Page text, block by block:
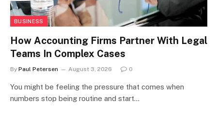
BUSINESS
How Accounting Firms Partner With Legal
Teams In Complex Cases
By Paul Petersen August 3, 2026 0
You might be feeling the pressure that comes when
numbers stop being routine and start…